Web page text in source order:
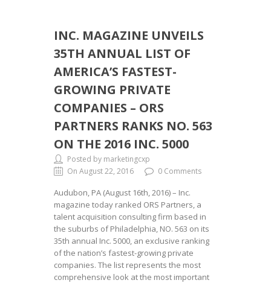
INC. MAGAZINE UNVEILS
35TH ANNUAL LIST OF
AMERICA’S FASTEST-
GROWING PRIVATE
COMPANIES – ORS
PARTNERS RANKS NO. 563
ON THE 2016 INC. 5000
Posted by marketingcxp
On August 22, 2016
0 Comments
Audubon, PA (August 16th, 2016) – Inc.
magazine today ranked ORS Partners, a
talent acquisition consulting firm based in
the suburbs of Philadelphia, NO. 563 on its
35th annual Inc. 5000, an exclusive ranking
of the nation’s fastest-growing private
companies. The list represents the most
comprehensive look at the most important